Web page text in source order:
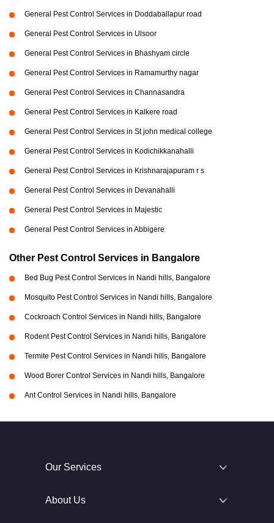
General Pest Control Services in Doddaballapur road
General Pest Control Services in Ulsoor
General Pest Control Services in Bhashyam circle
General Pest Control Services in Ramamurthy nagar
General Pest Control Services in Channasandra
General Pest Control Services in Kalkere road
General Pest Control Services in St john medical college
General Pest Control Services in Kodichikkanahalli
General Pest Control Services in Krishnarajapuram r s
General Pest Control Services in Devanahalli
General Pest Control Services in Majestic
General Pest Control Services in Abbigere
Other Pest Control Services in Bangalore
Bed Bug Pest Control Services in Nandi hills, Bangalore
Mosquito Pest Control Services in Nandi hills, Bangalore
Cockroach Control Services in Nandi hills, Bangalore
Rodent Pest Control Services in Nandi hills, Bangalore
Termite Pest Control Services in Nandi hills, Bangalore
Wood Borer Control Services in Nandi hills, Bangalore
Ant Control Services in Nandi hills, Bangalore
Our Services
About Us